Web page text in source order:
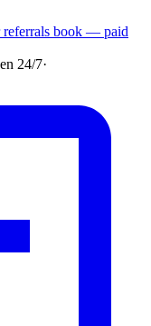
referrals book — paid
24/7·